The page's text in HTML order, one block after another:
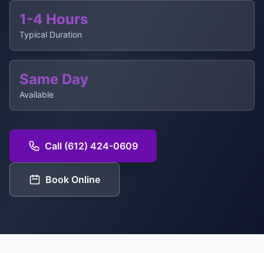
1-4 Hours
Typical Duration
Same Day
Available
Call (612) 424-0609
Book Online